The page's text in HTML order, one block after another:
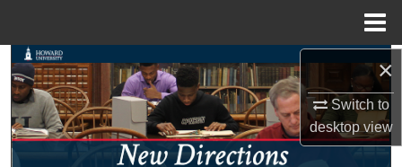
×
Switch to
desktopview
Search
Browse Collections
My Account